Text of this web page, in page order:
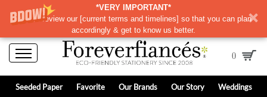
*VERY IMPORTANT*
Please review our [current terms and timelines] so that you can plan
accordingly & get to know us better.
0
Seeded Paper Favorite Our Brands Our Story Weddings